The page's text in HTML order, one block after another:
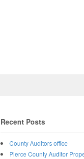
Recent Posts
County Auditors office
Pierce County Auditor